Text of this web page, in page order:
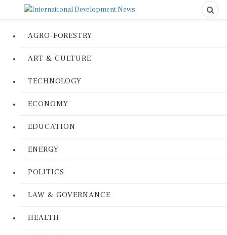
AGRO-FORESTRY
ART & CULTURE
TECHNOLOGY
ECONOMY
EDUCATION
ENERGY
POLITICS
LAW & GOVERNANCE
HEALTH